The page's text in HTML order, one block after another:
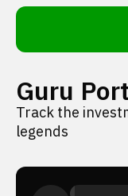
Guru
Track the
legends